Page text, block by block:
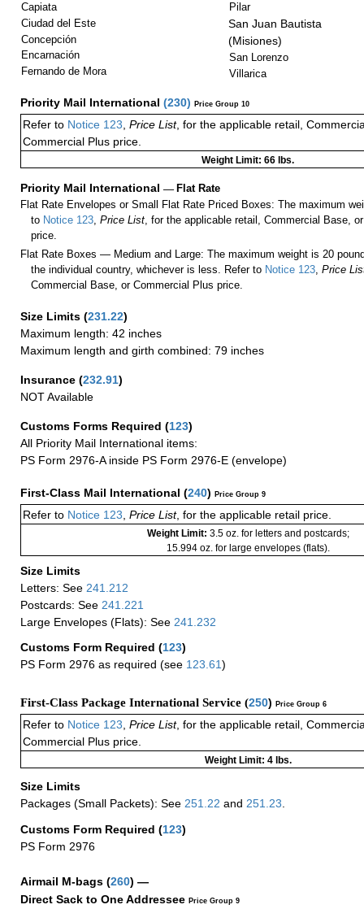
Capiata
Ciudad del Este
Concepción
Encarnación
Fernando de Mora
Pilar
San Juan Bautista
(Misiones)
San Lorenzo
Villarica
Priority Mail International (230) Price Group 10
Refer to Notice 123 Price List, for the applicable retail,
Commercial Plus price.
Weight Limit: 66 lbs.
Priority Mail International — Flat Rate
Flat Rate Envelopes or Small Flat Rate Priced Boxes: The maximum
to Notice 123 ,Price List , for the applicable retail, Commercial Base,
price.
Flat Rate Boxes — Medium and Large: The maximum weight is 20
the individual country, whichever is less. Refer to Notice 123 ,Price
Commercial Base, or Commercial Plus price.
Size Limits (231.22)
Maximum length: 42 inches
Maximum length and girth combined: 79 inches
Insurance (232.91)
NOT Available
Customs Forms Required (123)
All Priority Mail International items:
PS Form 2976-A inside PS Form 2976-E (envelope)
First-Class Mail International (240) Price Group 9
Refer to Notice 123 Price List, for the applicable retail price.
Weight Limit: 3.5 oz. for letters and postcards;
15.994 oz. for large envelopes (flats).
Size Limits
Letters: See 241.212
Postcards: See 241.221
Large Envelopes (Flats): See 241.232
Customs Form Required (123)
PS Form 2976 as required (see 123.61)
First-Class Package International Service (250) Price Group 6
Refer to Notice 123 Price List, for the applicable retail,
Commercial Plus price.
Weight Limit: 4 lbs.
Size Limits
Packages (Small Packets): See 251.22 and 251.23
Customs Form Required (123)
PS Form 2976
Airmail M-bags (260) —
Direct Sack to One Addressee Price Group 9